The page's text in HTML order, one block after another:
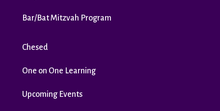
Bar/Bat Mitzvah Program
Chesed
One on One Learning
Upcoming Events